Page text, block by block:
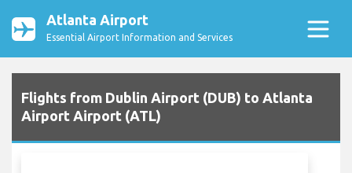
Atlanta Airport
Essential Airport Information and Services
Flights from Dublin Airport (DUB) to Atlanta
Airport Airport (ATL)